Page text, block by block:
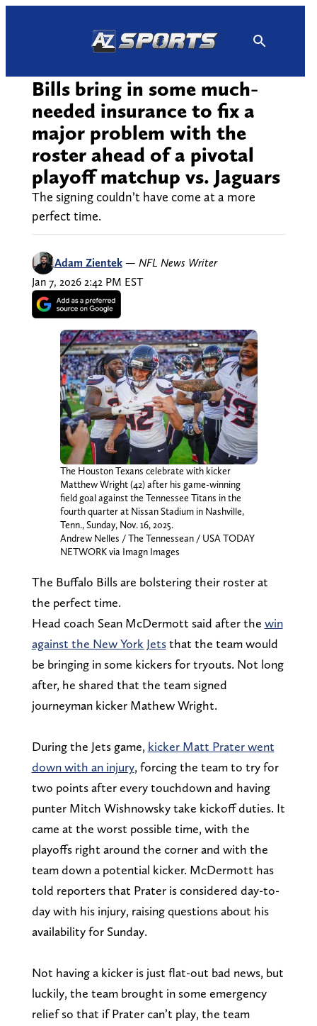
Bills bring in some much-
needed insurance to fix a
major problem with the
roster ahead of a pivotal
playoff matchup vs. Jaguars
The signing couldn’t have come at a more
perfect time.
Adam Zientek — NFL News Writer
Jan 7, 2026 2:42 PM EST
The Houston Texans celebrate with kicker
Matthew Wright (42) after his game-winning
field goal against the Tennessee Titans in the
fourth quarter at Nissan Stadium in Nashville,
Tenn., Sunday, Nov. 16, 2025.
Andrew Nelles / The Tennessean / USA TODAY
NETWORK via Imagn Images
The Buffalo Bills are bolstering their roster at
the perfect time.
Head coach Sean McDermott said after the win
against the New York Jetsthat the team would
be bringing in some kickers for tryouts. Not long
after, he shared that the team signed
journeyman kicker Mathew Wright.
During the Jets game, kicker Matt Prater went
down with an injury, forcing the team to try for
two points after every touchdown and having
punter Mitch Wishnowsky take kickoff duties. It
came at the worst possible time, with the
playoffs right around the corner and with the
team down a potential kicker. McDermott has
told reporters that Prater is considered day-to-
day with his injury, raising questions about his
availability for Sunday.
Not having a kicker is just flat-out bad news, but
luckily, the team brought in some emergency
relief so that if Prater can’t play, the team